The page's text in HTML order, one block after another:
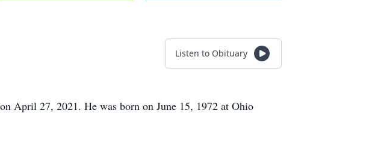
Listen to Obituary
April 27, 2021. He was born on June 15, 1972 at Ohio